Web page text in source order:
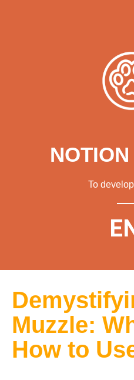
To
Muzzle:
How to